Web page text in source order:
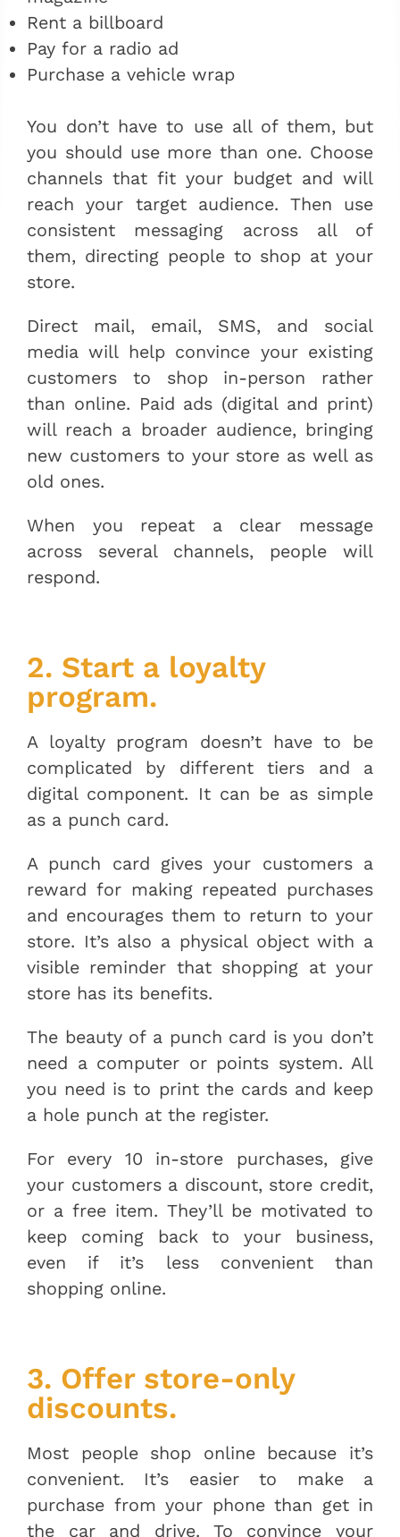
Rent a billboard
Pay for a radio ad
Purchase a vehicle wrap
You don’t have to use all of them, but
you should use more than one. Choose
channels that fit your budget and will
reach your target audience. Then use
consistent messaging across all of
them, directing people to shop at your
store.
Direct mail, email, SMS, and social
media will help convince your existing
customers to shop in-person rather
than online. Paid ads (digital and print)
will reach a broader audience, bringing
new customers to your store as well as
old ones.
When you repeat a clear message
across several channels, people will
respond.
2. Start a loyalty
program.
A loyalty program doesn’t have to be
complicated by different tiers and a
digital component. It can be as simple
as a punch card.
A punch card gives your customers a
reward for making repeated purchases
and encourages them to return to your
store. It’s also a physical object with a
visible reminder that shopping at your
store has its benefits.
The beauty of a punch card is you don’t
need a computer or points system. All
you need is to print the cards and keep
a hole punch at the register.
For every 10 in-store purchases, give
your customers a discount, store credit,
or a free item. They’ll be motivated to
keep coming back to your business,
even if it’s less convenient than
shopping online.
3. Offer store-only
discounts.
Most people shop online because it’s
convenient. It’s easier to make a
purchase from your phone than get in
the car and drive. To convince your